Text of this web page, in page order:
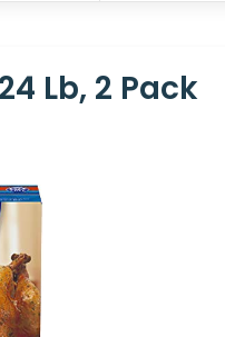
Lb, 2 Pack